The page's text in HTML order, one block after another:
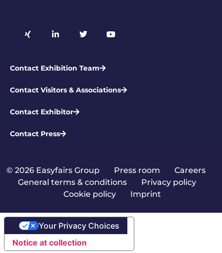
Contact Exhibition Team
Contact Visitors & Associations
Contact Exhibitor
Contact Press
© 2026 Easyfairs Group| Press room Careers|
General terms & conditions| Privacy policy|
Cookie policy| Imprint
Notice at collection
Your Privacy Choices